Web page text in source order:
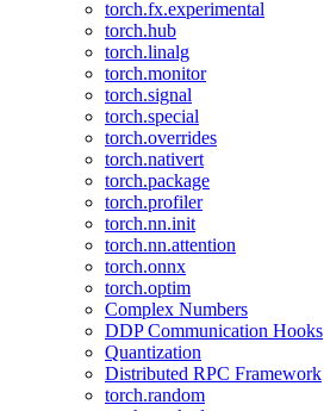
torch.fx.experimental
torch.hub
torch.linalg
torch.monitor
torch.signal
torch.special
torch.overrides
torch.nativert
torch.package
torch.profiler
torch.nn.init
torch.nn.attention
torch.onnx
torch.optim
Complex Numbers
DDP Communication Hooks
Quantization
Distributed RPC Framework
torch.random